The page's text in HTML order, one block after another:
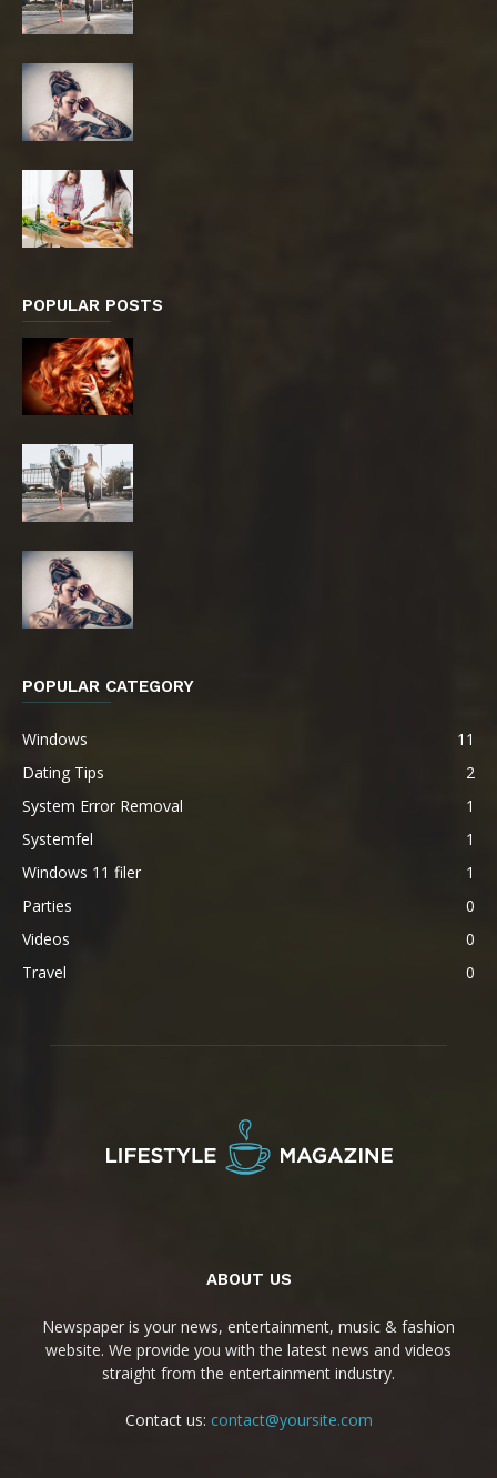
POPULAR POSTS
POPULAR CATEGORY
Windows
11
Dating Tips
2
System Error Removal
1
Systemfel
1
Windows 11 filer
1
Parties
0
Videos
0
Travel
0
ABOUT US
Newspaper is your news, entertainment, music & fashion
website. We provide you with the latest news and videos
straight from the entertainment industry.
Contact us: contact@yoursite.com